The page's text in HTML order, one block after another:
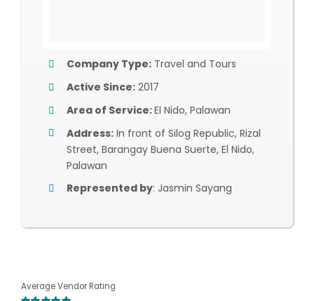
Company Type:Travel and Tours
Active Since:2017
Area of Service:El Nido, Palawan
Address:In front of Silog Republic, Rizal
Street, Barangay Buena Suerte, El Nido,
Palawan
Represented by: Jasmin Sayang
Average Vendor Rating